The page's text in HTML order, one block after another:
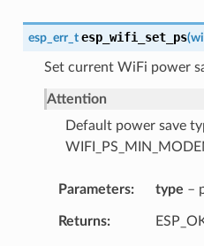
esp_err_t esp_wifi_set_ps(
Set current WiFi power
Attention
Default power save
Parameters type –
Returns